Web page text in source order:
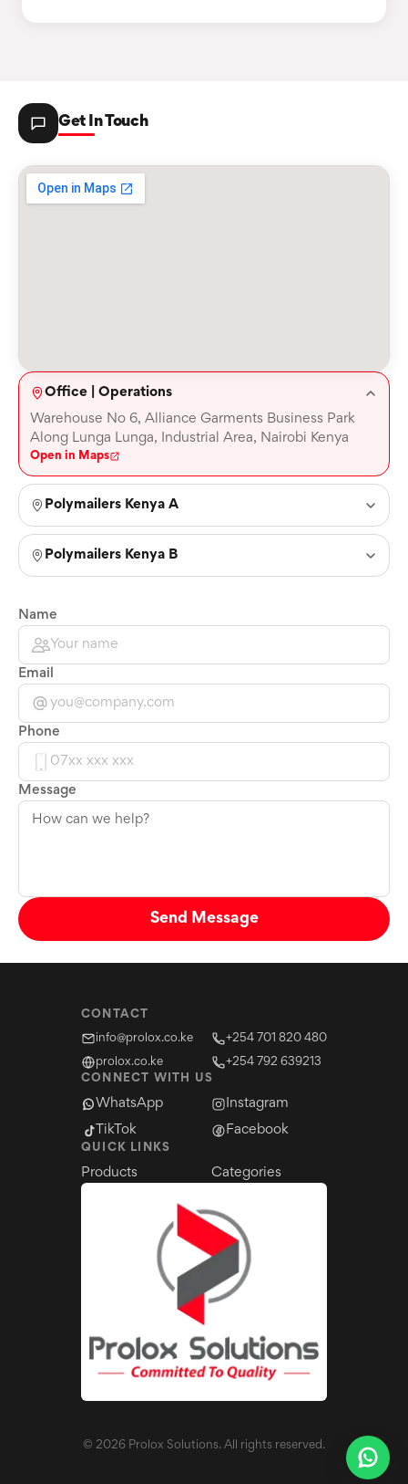
Get In Touch
Office | Operations
Warehouse No 6, Alliance Garments Business Park
Along Lunga Lunga, Industrial Area, Nairobi Kenya
Open in Maps
Polymailers Kenya A
Polymailers Kenya B
Name
Email
Phone
Message
Send Message
QUICK LINKS
Products Categories
CONNECT WITH US
WhatsApp Instagram
TikTok Facebook
CONTACT
info@prolox.co.ke +254 701 820 480
prolox.co.ke +254 792 639213
© 2026 Prolox Solutions. All rights reserved.